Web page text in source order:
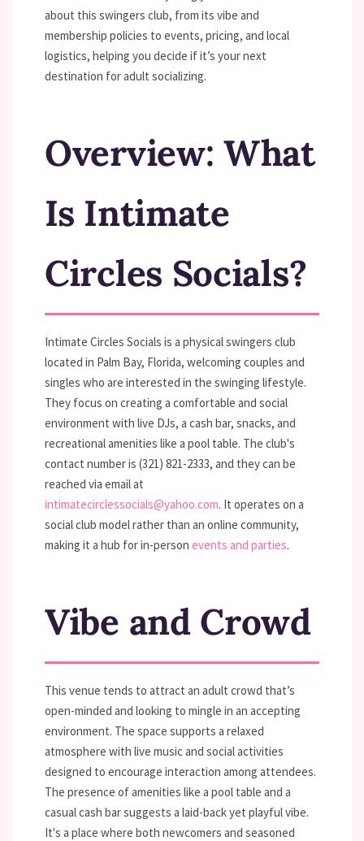
about this swingers club, from its vibe and
membership policies to events, pricing, and local
logistics, helping you decide if it’s your next
destination for adult socializing.
Overview: What
Is Intimate
Circles Socials?
Intimate Circles Socials is a physical swingers club
located in Palm Bay, Florida, welcoming couples and
singles who are interested in the swinging lifestyle.
They focus on creating a comfortable and social
environment with live DJs, a cash bar, snacks, and
recreational amenities like a pool table. The club's
contact number is (321) 821-2333, and they can be
reached via email at
intimatecirclessocials@yahoo.com. It operates on a
social club model rather than an online community,
making it a hub for in-person events and parties.
Vibe and Crowd
This venue tends to attract an adult crowd that’s
open-minded and looking to mingle in an accepting
environment. The space supports a relaxed
atmosphere with live music and social activities
designed to encourage interaction among attendees.
The presence of amenities like a pool table and a
casual cash bar suggests a laid-back yet playful vibe.
It's a place where both newcomers and seasoned